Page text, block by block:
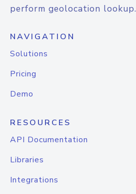
perform geolocation lookup.
NAVIGATION
Solutions
Pricing
Demo
RESOURCES
API Documentation
Libraries
Integrations